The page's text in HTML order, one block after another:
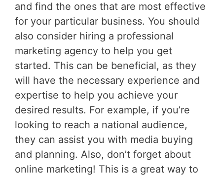
and find the ones that are most effective
for your particular business. You should
also consider hiring a professional
marketing agency to help you get
started. This can be beneficial, as they
will have the necessary experience and
expertise to help you achieve your
desired results. For example, if you’re
looking to reach a national audience,
they can assist you with media buying
and planning. Also, don’t forget about
online marketing! This is a great way to